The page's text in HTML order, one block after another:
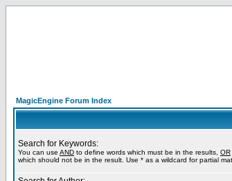
MagicEngine Forum Index
Search for Keywords:
You can use AND to define words which must be in the results, OR
which should not be in the result. Use * as a wildcard for partial